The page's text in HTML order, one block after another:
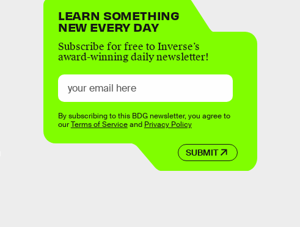
LEARN SOMETHING
NEW EVERY DAY
Subscribe for free to Inverse’s
award-winning daily newsletter!
SUBMIT
By subscribing to this BDG newsletter, you agree to
ourTerms of Serviceand Privacy Policy